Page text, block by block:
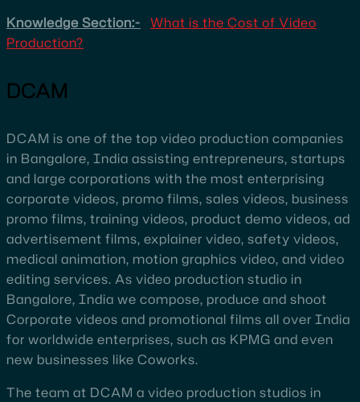
Knowledge Section:- What is the Cost of Video
Production?
DCAM
DCAM is one of the top video production companies
in Bangalore, India assisting entrepreneurs, startups
and large corporations with the most enterprising
corporate videos, promo films, sales videos, business
promo films, training videos, product demo videos, ad
advertisement films, explainer video, safety videos,
medical animation, motion graphics video, and video
editing services. As video production studio in
Bangalore, India we compose, produce and shoot
Corporate videos and promotional films all over India
for worldwide enterprises, such as KPMG and even
new businesses like Coworks.
The team at DCAM a video production studios in